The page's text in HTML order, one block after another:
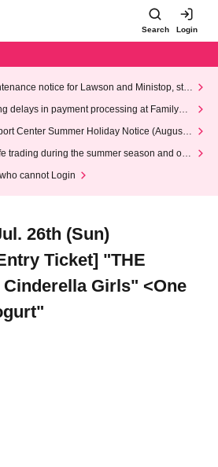
Search Login
notice for Lawson and Ministop, star
on Wednesday (Wed)
delays in payment processing at FamilyMa
Center Summer Holiday Notice (August 1
trading during the summer season and our
cannot Login
26th (Sun)
Ticket] "THE
Cinderella Girls" <One